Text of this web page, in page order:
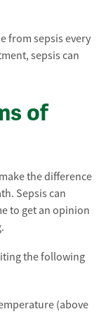
from sepsis every
sepsis can
of
the difference
Sepsis can
to get an opinion
the following
(above